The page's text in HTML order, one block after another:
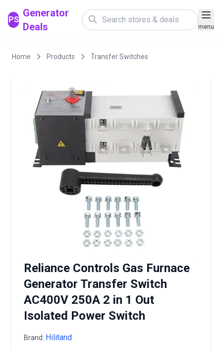
PS
Generator
Deals
menu
Home Products Transfer Switches
Reliance Controls Gas Furnace
Generator Transfer Switch
AC400V 250A 2 in 1 Out
Isolated Power Switch
Brand: Hilitand